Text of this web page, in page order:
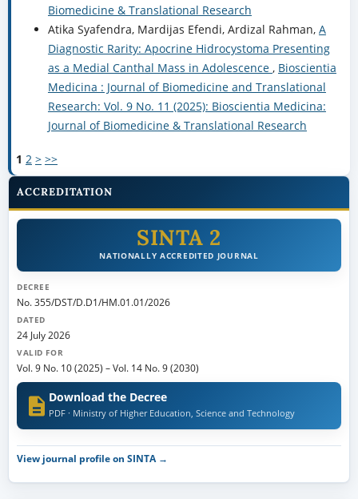
Biomedicine & Translational Research
Atika Syafendra, Mardijas Efendi, Ardizal Rahman, A
Diagnostic Rarity: Apocrine Hidrocystoma Presenting
as a Medial Canthal Mass in Adolescence , Bioscientia
Medicina : Journal of Biomedicine and Translational
Research: Vol. 9 No. 11 (2025): Bioscientia Medicina:
Journal of Biomedicine & Translational Research
1 2 > >>
ACCREDITATION
SINTA 2
NATIONALLY ACCREDITED JOURNAL
DECREE
No. 355/DST/D.D1/HM.01.01/2026
DATED
24 July 2026
VALID FOR
Vol. 9 No. 10 (2025) –Vol. 14 No. 9 (2030)
Download the Decree
PDF · Ministry of Higher Education, Science and Technology
View journal profile on SINTA →